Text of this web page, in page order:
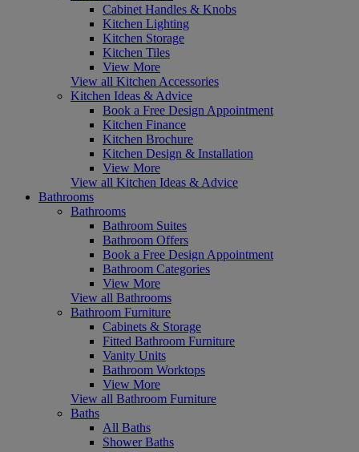
Cabinet Handles & Knobs
Kitchen Lighting
Kitchen Storage
Kitchen Tiles
View More
View all Kitchen Accessories
Kitchen Ideas & Advice
Book a Free Design Appointment
Kitchen Finance
Kitchen Brochure
Kitchen Design & Installation
View More
View all Kitchen Ideas & Advice
Bathrooms
Bathrooms
Bathroom Suites
Bathroom Offers
Book a Free Design Appointment
Bathroom Categories
View More
View all Bathrooms
Bathroom Furniture
Cabinets & Storage
Fitted Bathroom Furniture
Vanity Units
Bathroom Worktops
View More
View all Bathroom Furniture
Baths
All Baths
Shower Baths